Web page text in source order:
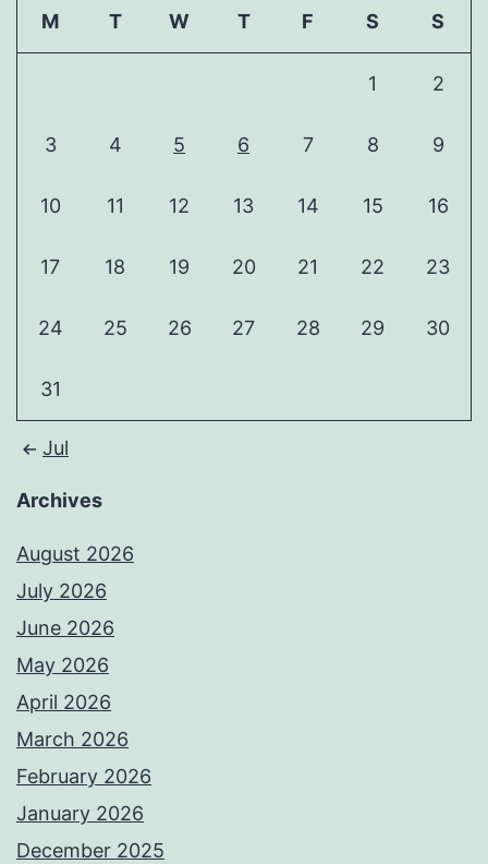
M T W T F S S
1 2
3 4 5 6 7 8 9
10 11 12 13 14 15 16
17 18 19 20 21 22 23
24 25 26 27 28 29 30
31
Jul
Archives
August 2026
July 2026
June 2026
May 2026
April 2026
March 2026
February 2026
January 2026
December 2025